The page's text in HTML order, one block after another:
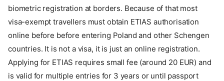
biometric registration at borders. Because of that most
visa-exempt travellers must obtain ETIAS authorisation
online before before entering Poland and other Schengen
countries. It is not a visa, it is just an online registration.
Applying for ETIAS requires small fee (around 20 EUR) and
is valid for multiple entries for 3 years or until passport